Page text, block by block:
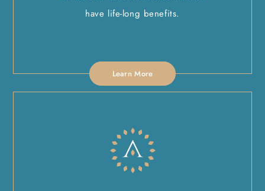
have life-long benefits.
Learn More